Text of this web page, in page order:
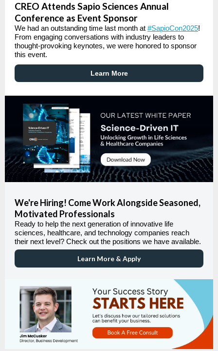
CREO Attends Sapio Sciences Annual
Conference as Event Sponsor
We had an outstanding time last month at #SapioCon2025!
From engaging conversations with industry leaders to
thought-provoking keynotes, we were honored to sponsor
this event.
Learn More
We're Hiring! Come Work Alongside Seasoned,
Motivated Professionals
Ready to help the next generation of innovative life
sciences, healthcare, and technology companies reach
their next level? Check out the positions we have available.
Learn More & Apply